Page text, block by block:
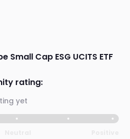
Small Cap ESG UCITS ETF
rating:
yet